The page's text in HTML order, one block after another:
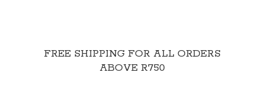
FREE SHIPPING FOR ALL ORDERS
ABOVE R750